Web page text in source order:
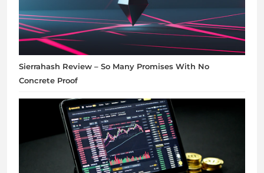
Sierrahash Review – So Many Promises With No
Concrete Proof